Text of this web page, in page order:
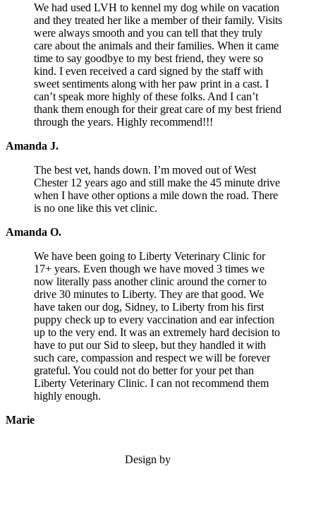
We had used LVH to kennel my dog while on vacation
and they treated her like a member of their family. Visits
were always smooth and you can tell that they truly
care about the animals and their families. When it came
time to say goodbye to my best friend, they were so
kind. I even received a card signed by the staff with
sweet sentiments along with her paw print in a cast. I
can’t speak more highly of these folks. And I can’t
thank them enough for their great care of my best friend
through the years. Highly recommend!!!
Amanda J.
The best vet, hands down. I’m moved out of West
Chester 12 years ago and still make the 45 minute drive
when I have other options a mile down the road. There
is no one like this vet clinic.
Amanda O.
We have been going to Liberty Veterinary Clinic for
17+ years. Even though we have moved 3 times we
now literally pass another clinic around the corner to
drive 30 minutes to Liberty. They are that good. We
have taken our dog, Sidney, to Liberty from his first
puppy check up to every vaccination and ear infection
up to the very end. It was an extremely hard decision to
have to put our Sid to sleep, but they handled it with
such care, compassion and respect we will be forever
grateful. You could not do better for your pet than
Liberty Veterinary Clinic. I can not recommend them
highly enough.
Marie
Design by